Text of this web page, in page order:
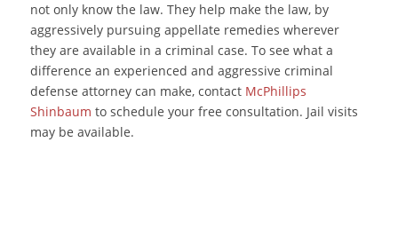
not only know the law. They help make the law, by
aggressively pursuing appellate remedies wherever
they are available in a criminal case. To see what a
difference an experienced and aggressive criminal
defense attorney can make, contact McPhillips
Shinbaum to schedule your free consultation. Jail visits
may be available.